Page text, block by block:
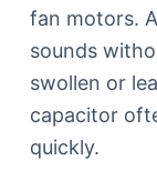
fan motors.
sounds
swollen or
capacitor
quickly.